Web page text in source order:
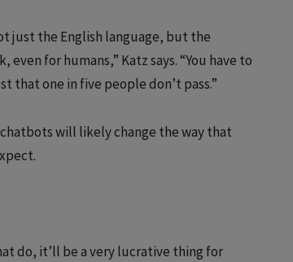
just the English language, but the
for humans,” Katz says. “You have to
that one in five people don’t pass.”
will likely change the way that
do, it’ll be a very lucrative thing for